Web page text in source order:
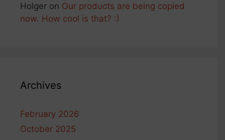
Holger on Our products are being copied
now. How cool is that? :)
Archives
February 2026
October 2025